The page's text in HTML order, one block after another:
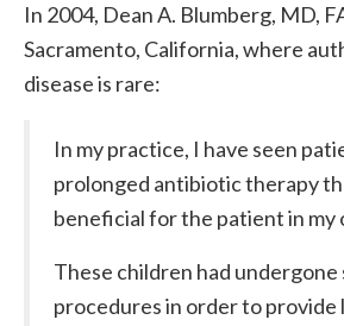
In 2004, Dean A. Blumberg, MD,
Sacramento, California, where
disease is rare:
In my practice, I have seen
prolonged antibiotic therapy
beneficial for the patient in my
These children had undergone
procedures in order to